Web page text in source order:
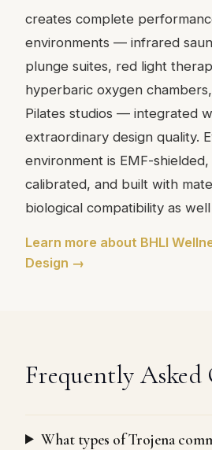
creates complete
environments — infrared
plunge suites, red light
hyperbaric oxygen
Pilates studios — integrated
extraordinary design quality.
environment is EMF-
calibrated, and built with
biological compatibility as
Learn more about BHLI
Design →
Frequently Asked
What types of Trojena